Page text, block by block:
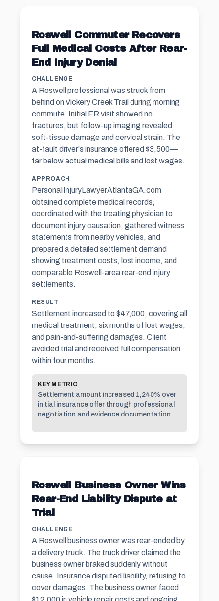
Roswell Commuter Recovers
Full Medical Costs After Rear-
End Injury Denial
CHALLENGE
A Roswell professional was struck from
behind on Vickery Creek Trail during morning
commute. Initial ER visit showed no
fractures, but follow-up imaging revealed
soft-tissue damage and cervical strain. The
at-fault driver's insurance offered $3,500—
far below actual medical bills and lost wages.
APPROACH
PersonaIInjuryLawyerAtlantaGA.com
obtained complete medical records,
coordinated with the treating physician to
document injury causation, gathered witness
statements from nearby vehicles, and
prepared a detailed settlement demand
showing treatment costs, lost income, and
comparable Roswell-area rear-end injury
settlements.
RESULT
Settlement increased to $47,000, covering all
medical treatment, six months of lost wages,
and pain-and-suffering damages. Client
avoided trial and received full compensation
within four months.
KEY METRIC
Settlement amount increased 1,240% over
initial insurance offer through professional
negotiation and evidence documentation.
Roswell Business Owner Wins
Rear-End Liability Dispute at
Trial
CHALLENGE
A Roswell business owner was rear-ended by
a delivery truck. The truck driver claimed the
business owner braked suddenly without
cause. Insurance disputed liability, refusing to
cover damages. The business owner faced
$12,000 in vehicle repair costs and ongoing